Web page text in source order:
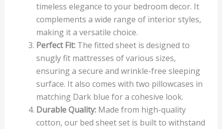
timeless elegance to your bedroom decor. It
complements a wide range of interior styles,
making it a versatile choice.
Perfect Fit:The fitted sheet is designed to
snugly fit mattresses of various sizes,
ensuring a secure and wrinkle-free sleeping
surface. It also comes with two pillowcases in
matching Dark blue for a cohesive look.
Durable Quality:Made from high-quality
cotton, our bed sheet set is built to withstand